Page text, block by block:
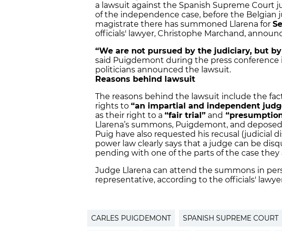
a lawsuit against the Spanish Supreme Court
of the independence case, before the Belgian
magistrate there has summoned Llarena for
officials' lawyer, Christophe Marchand,
“We are not pursued by the judiciary, but
said Puigdemont during the press
politicians announced the lawsuit.
Reasons behind lawsuit
The reasons behind the lawsuit include the
rights to “an impartial and independent
as their right to a “fair trial” and
Llarena’s summons, Puigdemont, and
Puig have also requested his recusal (judicial
power law clearly says that a judge can be
pending with one of the parts of the case they
Judge Llarena can attend the summons in
representative, according to the officials'
CARLES PUIGDEMONT SPANISH SUPREME COURT